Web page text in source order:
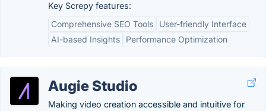
Key Screpy features:
Comprehensive SEO Tools
User-friendly Interface
AI-based Insights
Performance Optimization
Augie Studio
Making video creation accessible and intuitive for